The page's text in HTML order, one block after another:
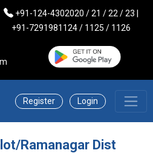
+91-124-4302020 / 21 / 22 / 23 |
+91-7291981124 / 1125 / 1126
Register Login
Ramanagar Dist